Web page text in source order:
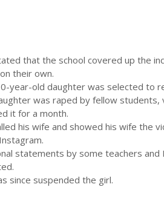
that the school covered up the
their own.
year-old daughter was selected to
was raped by fellow
it for a month.
his wife and showed his wife the
statements by some teachers and
since suspended the girl.